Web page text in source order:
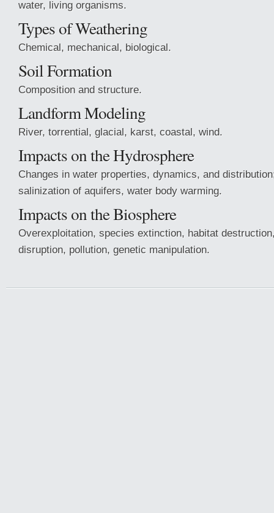
water, living organisms.
Types of Weathering
Chemical, mechanical, biological.
Soil Formation
Composition and structure.
Landform Modeling
River, torrential, glacial, karst, coastal, wind.
Impacts on the Hydrosphere
Changes in water properties, dynamics, and
salinization of aquifers, water body warming.
Impacts on the Biosphere
Overexploitation, species extinction, habitat
disruption, pollution, genetic manipulation.